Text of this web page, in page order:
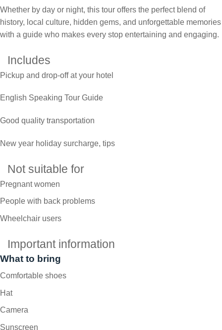
Whether by day or night, this tour offers the perfect blend of
history, local culture, hidden gems, and unforgettable memories
with a guide who makes every stop entertaining and engaging.
Includes
Pickup and drop-off at your hotel
English Speaking Tour Guide
Good quality transportation
New year holiday surcharge, tips
Not suitable for
Pregnant women
People with back problems
Wheelchair users
Important information
What to bring
Comfortable shoes
Hat
Camera
Sunscreen